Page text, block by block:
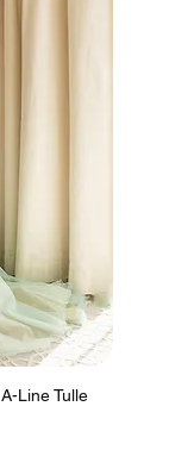
Line Tulle